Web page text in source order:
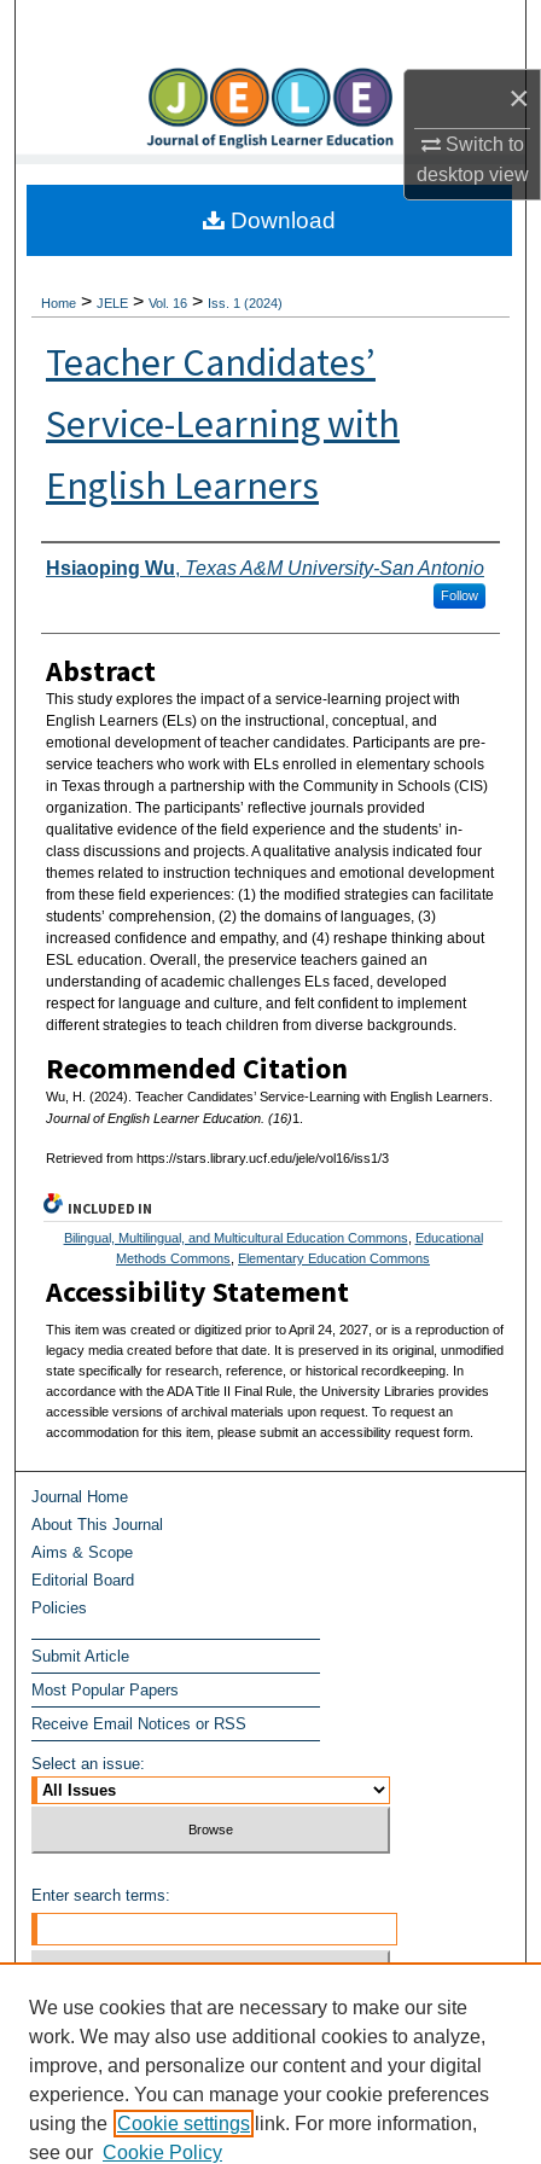
×
Switch to
desktopview
Browse Collections
My Account
About
Home > JELE > Vol. 16 > Iss. 1 (2024)
Teacher Candidates’
Service-Learning with
English Learners
Authors
Hsiaoping Wu, Texas A&M University-San Antonio
Follow
Abstract
This study explores the impact of a service-learning project with
English Learners (ELs) on the instructional, conceptual, and
emotional development of teacher candidates. Participants are pre-
service teachers who work with ELs enrolled in elementary schools
in Texas through a partnership with the Community in Schools (CIS)
organization. The participants’ reflective journals provided
qualitative evidence of the field experience and the students’ in-
class discussions and projects. A qualitative analysis indicated four
themes related to instruction techniques and emotional development
from these field experiences: (1) the modified strategies can facilitate
students’ comprehension, (2) the domains of languages, (3)
increased confidence and empathy, and (4) reshape thinking about
ESL education. Overall, the preservice teachers gained an
understanding of academic challenges ELs faced, developed
respect for language and culture, and felt confident to implement
different strategies to teach children from diverse backgrounds.
Recommended Citation
Wu, H. (2024). Teacher Candidates’ Service-Learning with English Learners.
Journal of English Learner Education. (16)1.
Retrieved from https://stars.library.ucf.edu/jele/vol16/iss1/3
Download
INCLUDED IN
Bilingual, Multilingual, and Multicultural Education Commons
Educational
Methods Commons
Elementary Education Commons
Accessibility Statement
This item was created or digitized prior to April 24, 2027, or is a reproduction of
legacy media created before that date. It is preserved in its original, unmodified
state specifically for research, reference, or historical recordkeeping. In
accordance with the ADA Title II Final Rule, the University Libraries provides
accessible versions of archival materials upon request. To request an
accommodation for this item, please submit an accessibility request form.
Journal Home
About This Journal
Aims & Scope
Editorial Board
Policies
Submit Article
Most Popular Papers
Receive Email Notices or RSS
Select an issue:
Enter search terms:
Select context to search:
Advanced Search
ISSN: 1949-8268
We use cookies that are necessary to make our site
work. We may also use additional cookies to analyze,
improve, and personalize our content and your digital
experience. You can manage your cookie preferences
using the Cookie settings link. For more information,
see our Cookie Policy